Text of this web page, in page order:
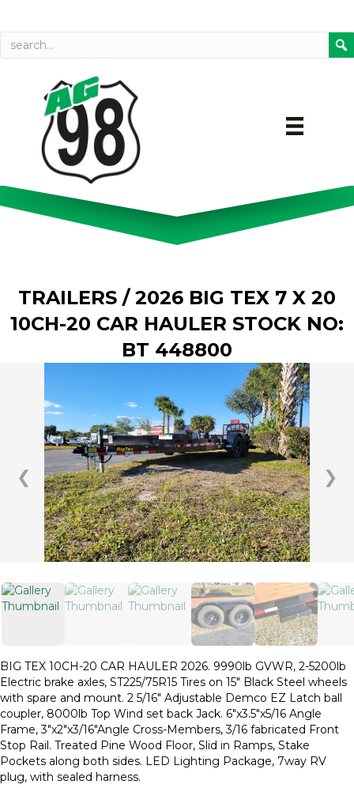
TRAILERS / 2026 BIG TEX 7 X 20
10CH-20 CAR HAULER STOCK NO:
BT 448800
❮ ❯
BIG TEX 10CH-20 CAR HAULER 2026. 9990lb GVWR, 2-5200lb
Electric brake axles, ST225/75R15 Tires on 15″ Black Steel wheels
with spare and mount. 2 5/16″ Adjustable Demco EZ Latch ball
coupler, 8000lb Top Wind set back Jack. 6″x3.5″x5/16 Angle
Frame, 3″x2″x3/16″Angle Cross-Members, 3/16 fabricated Front
Stop Rail. Treated Pine Wood Floor, Slid in Ramps, Stake
Pockets along both sides. LED Lighting Package, 7way RV
plug, with sealed harness.